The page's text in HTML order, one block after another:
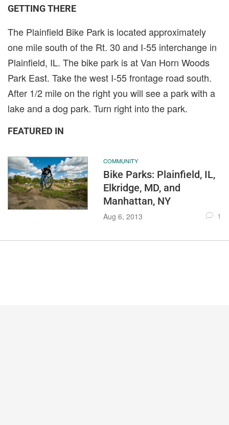
GETTING THERE
The Plainfield Bike Park is located approximately
one mile south of the Rt. 30 and I-55 interchange in
Plainfield, IL. The bike park is at Van Horn Woods
Park East. Take the west I-55 frontage road south.
After 1/2 mile on the right you will see a park with a
lake and a dog park. Turn right into the park.
FEATURED IN
COMMUNITY
Bike Parks: Plainfield, IL,
Elkridge, MD, and
Manhattan, NY
Aug 6, 2013 1